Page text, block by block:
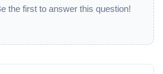
the first to answer this question!